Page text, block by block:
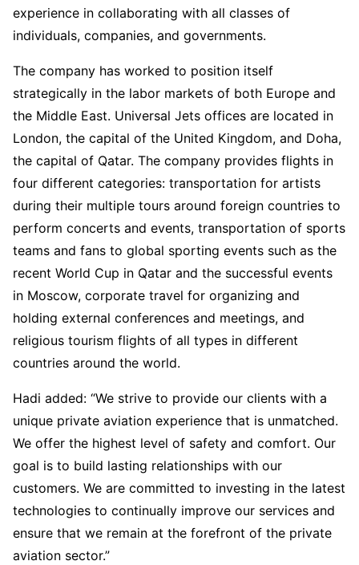
experience in collaborating with all classes of
individuals, companies, and governments.
The company has worked to position itself
strategically in the labor markets of both Europe and
the Middle East. Universal Jets offices are located in
London, the capital of the United Kingdom, and Doha,
the capital of Qatar. The company provides flights in
four different categories: transportation for artists
during their multiple tours around foreign countries to
perform concerts and events, transportation of sports
teams and fans to global sporting events such as the
recent World Cup in Qatar and the successful events
in Moscow, corporate travel for organizing and
holding external conferences and meetings, and
religious tourism flights of all types in different
countries around the world.
Hadi added: “We strive to provide our clients with a
unique private aviation experience that is unmatched.
We offer the highest level of safety and comfort. Our
goal is to build lasting relationships with our
customers. We are committed to investing in the latest
technologies to continually improve our services and
ensure that we remain at the forefront of the private
aviation sector.”